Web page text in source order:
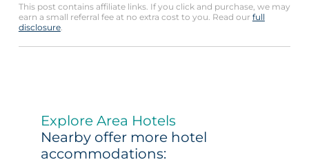
This post contains affiliate links. If you click and purchase, we may
earn a small referral fee at no extra cost to you. Read our full
disclosure.
Explore Area Hotels
Nearby offer more hotel
accommodations: